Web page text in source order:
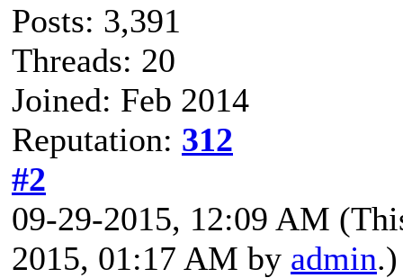
Posts: 3,391
Threads: 20
Joined: Feb 2014
Reputation: 312
#2
09-29-2015, 12:09 AM
2015, 01:17 AM by admin.)